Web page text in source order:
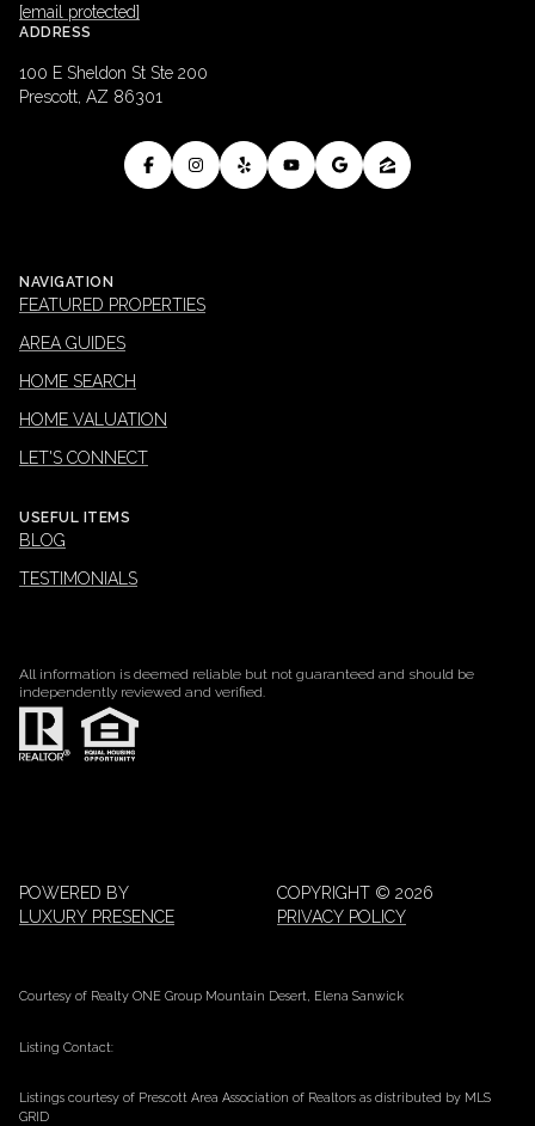
[email protected]
ADDRESS
100 E Sheldon St Ste 200
Prescott, AZ 86301
NAVIGATION
FEATURED PROPERTIES
AREA GUIDES
HOME SEARCH
HOME VALUATION
LET'S CONNECT
USEFUL ITEMS
BLOG
TESTIMONIALS
All information is deemed reliable but not guaranteed and should be
independently reviewed and verified.
POWERED BY
LUXURY PRESENCE
COPYRIGHT © 2026
PRIVACY POLICY
Courtesy of Realty ONE Group Mountain Desert, Elena Sanwick
Listing Contact:
Listings courtesy of Prescott Area Association of Realtors as distributed by MLS
GRID